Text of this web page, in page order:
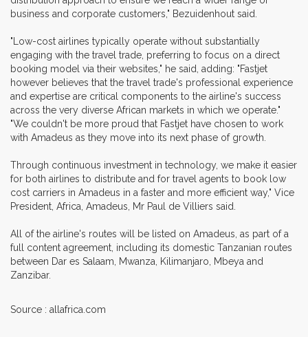
business and corporate customers," Bezuidenhout said.
"Low-cost airlines typically operate without substantially
engaging with the travel trade, preferring to focus on a direct
booking model via their websites," he said, adding: "Fastjet
however believes that the travel trade's professional experience
and expertise are critical components to the airline's success
across the very diverse African markets in which we operate."
"We couldn't be more proud that Fastjet have chosen to work
with Amadeus as they move into its next phase of growth.
Through continuous investment in technology, we make it easier
for both airlines to distribute and for travel agents to book low
cost carriers in Amadeus in a faster and more efficient way," Vice
President, Africa, Amadeus, Mr Paul de Villiers said.
All of the airline's routes will be listed on Amadeus, as part of a
full content agreement, including its domestic Tanzanian routes
between Dar es Salaam, Mwanza, Kilimanjaro, Mbeya and
Zanzibar.
Source : allafrica.com